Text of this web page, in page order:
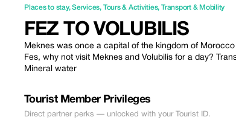
Places to stay,Services, Tours & Activities,Transport & Mobility
FEZ TO VOLUBILIS
Meknes was once a capital of the kingdom of
Fes, why not visit Meknes and Volubilis for a day?
Mineral water
Tourist Member Privileges
Direct partner perks — unlocked with your Tourist ID.